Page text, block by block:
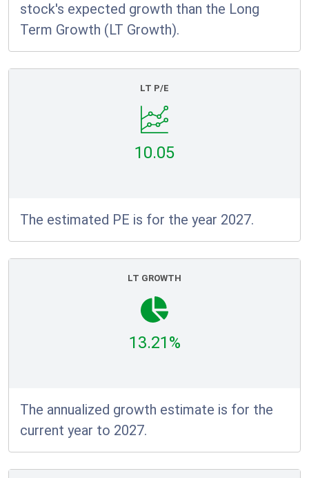
stock's expected growth than the Long
Term Growth (LT Growth).
LT P/E
10.05
The estimated PE is for the year 2027.
LT GROWTH
13.21%
The annualized growth estimate is for the
current year to 2027.